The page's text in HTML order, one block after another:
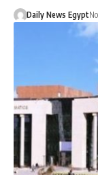
Daily News Egypt